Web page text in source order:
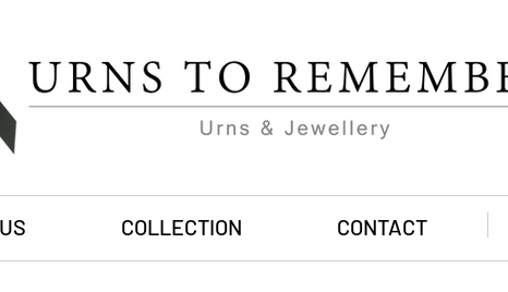
COLLECTION CONTACT